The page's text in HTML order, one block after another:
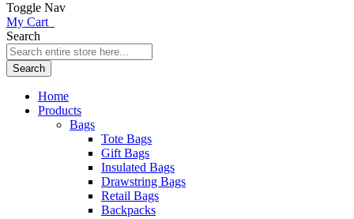
Toggle Nav
My Cart
Search
Search
Home
Products
Bags
Tote Bags
Gift Bags
Insulated Bags
Drawstring Bags
Retail Bags
Backpacks